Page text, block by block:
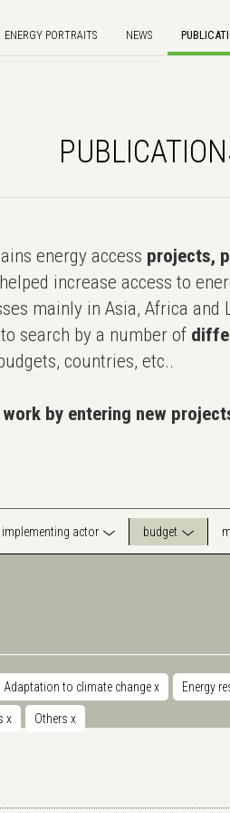
ENERGY PORTRAITS NEWS
energy access projects,
increase access to
mainly in Asia, Africa and
search by a number of
countries, etc..
by entering new
implementing actor budget
Adaptation to climate changex Energy
x Others x